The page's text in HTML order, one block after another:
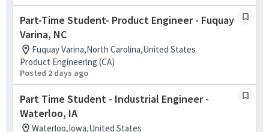
Part-Time Student- Product Engineer - Fuquay
Varina, NC
Fuquay Varina,North Carolina,United States
Product Engineering (CA)
Posted 2 days ago
Part Time Student - Industrial Engineer -
Waterloo, IA
Waterloo,Iowa,United States